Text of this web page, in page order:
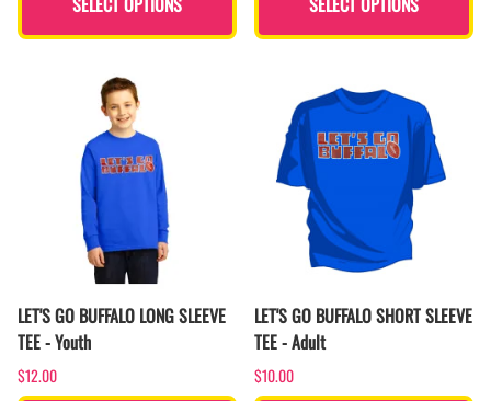
LET'S GO BUFFALO LONG SLEEVE
TEE - Youth
$12.00
LET'S GO BUFFALO SHORT SLEEVE
TEE - Adult
$10.00